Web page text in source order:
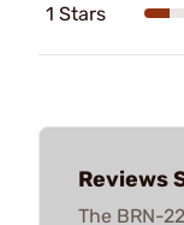
1 Stars
Reviews
The BRN-